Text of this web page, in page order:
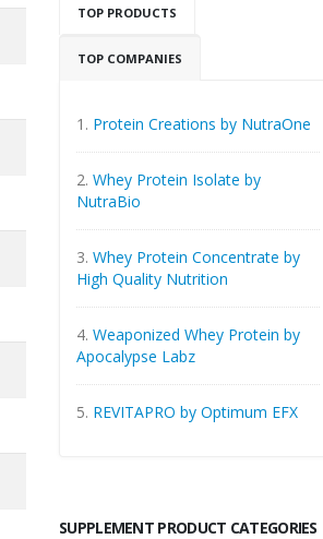
TOP PRODUCTS
TOP COMPANIES
1. Protein Creations by NutraOne
2. Whey Protein Isolate by
NutraBio
3. Whey Protein Concentrate by
High Quality Nutrition
4. Weaponized Whey Protein by
Apocalypse Labz
5. REVITAPRO by Optimum EFX
SUPPLEMENT PRODUCT CATEGORIES